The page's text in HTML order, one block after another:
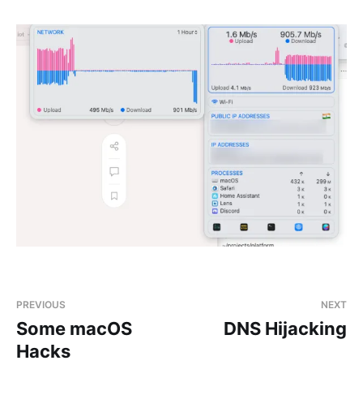
PREVIOUS
Some macOS
Hacks
NEXT
DNS Hijacking